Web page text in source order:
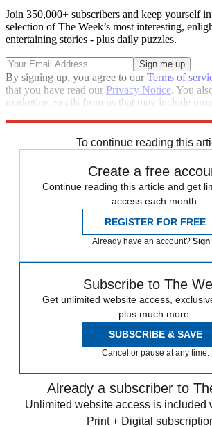
Join 350,000+ subscribers and keep yourself
selection of The Week’s most interesting,
entertaining stories - plus daily puzzles.
By signing up, you agree to ourTerms of
that you have read our Privacy Notice. You
marketing emails from us that may include
To continue reading this
Create a free
Continue reading this article and get
access each month.
REGISTER FOR FREE
Already have an account? Sign
Subscribe to The
Get unlimited website access,
plus much more.
SUBSCRIBE & SAVE
Cancel or pause at any time.
Already a subscriber to
Unlimited website access is included
Print + Digital